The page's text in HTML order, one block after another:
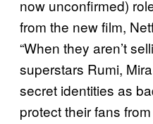
now unconfirmed)
from the new film,
“When they aren’t
superstars Rumi,
secret identities as
protect their fans